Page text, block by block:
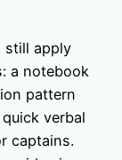
still apply
a notebook
pattern
verbal
captains.